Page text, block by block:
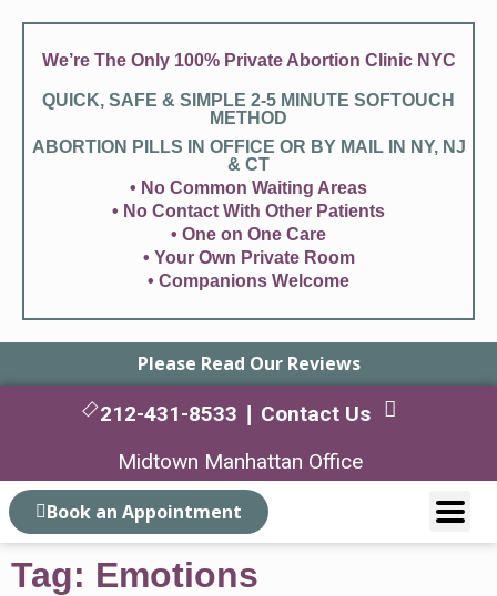
We’re The Only 100% Private Abortion Clinic NYC
QUICK, SAFE & SIMPLE 2-5 MINUTE SOFTOUCH
METHOD
ABORTION PILLS IN OFFICE OR BY MAIL IN NY, NJ
& CT
• No Common Waiting Areas
• No Contact With Other Patients
• One on One Care
• Your Own Private Room
• Companions Welcome
Please Read Our Reviews
212-431-8533
Contact Us
Midtown Manhattan Office
Book an Appointment
Tag: Emotions